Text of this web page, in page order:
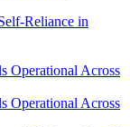
Reliance in